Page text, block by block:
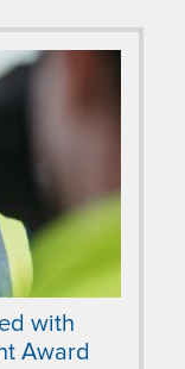
with
Award